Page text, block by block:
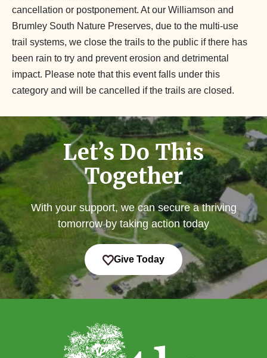
cancellation or postponement. At our Williamson and
Brumley South Nature Preserves, due to the multi-use
trail systems, we close the trails to the public if there has
been rain to try and prevent erosion and detrimental
impact. Please note that this event falls under this
category and will be cancelled if the trails are closed.
Let’s Do This
Together
With your support, we can secure a thriving
tomorrow by taking action today
Give Today